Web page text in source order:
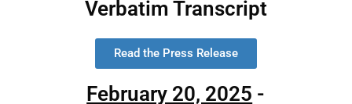
Verbatim Transcript
Read the Press Release
February 20, 2025 -